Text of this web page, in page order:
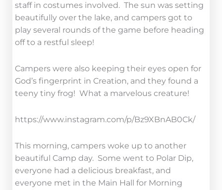
staff in costumes involved. The sun was setting
beautifully over the lake, and campers got to
play several rounds of the game before heading
off to a restful sleep!
Campers were also keeping their eyes open for
God’s fingerprint in Creation, and they found a
teeny tiny frog! What a marvelous creature!
https://www.instagram.com/p/Bz9XBnAB0Ck/
This morning, campers woke up to another
beautiful Camp day. Some went to Polar Dip,
everyone had a delicious breakfast, and
everyone met in the Main Hall for Morning